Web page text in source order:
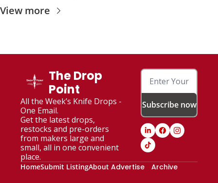
View more
The Drop
Point
All the Week’s Knife Drops -
One Email.
Get the latest drops,
restocks and pre-orders
from makers large and
small, all in one convenient
place.
Subscribe now
HomeSubmit ListingAbout Advertise Archive